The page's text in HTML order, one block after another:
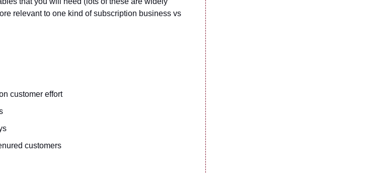
relevant to one kind of subscription business vs
customer effort
customers